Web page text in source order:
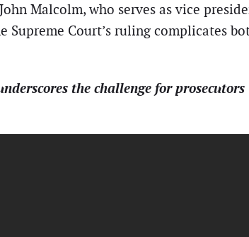
Malcolm, who serves as vice
Supreme Court’s ruling complicates
the challenge for